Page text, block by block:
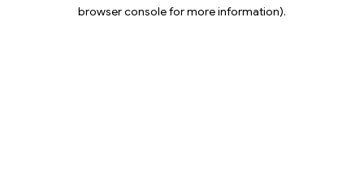
browser console for more information).